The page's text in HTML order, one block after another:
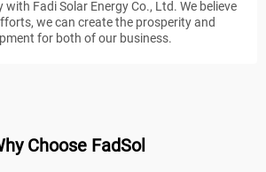
Fadi Solar Energy Co., Ltd. We believe
we can create the prosperity and
for both of our business.
Choose FadSol